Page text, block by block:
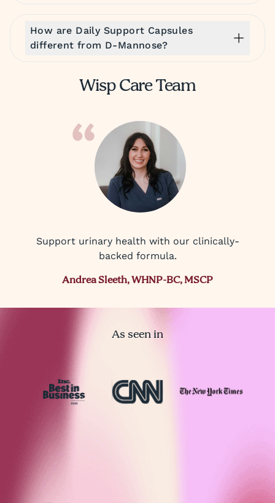
How are Daily Support Capsules
different from D-Mannose?
Wisp Care Team
Support urinary health with our clinically-
backed formula.
Andrea Sleeth, WHNP-BC, MSCP
As seen in